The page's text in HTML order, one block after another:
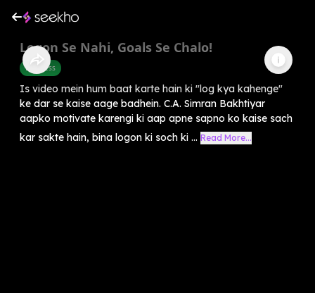
Logon Se Nahi, Goals Se Chalo!
Business
Is video mein hum baat karte hain ki "log kya kahenge"
ke dar se kaise aage badhein. C.A. Simran Bakhtiyar
aapko motivate karengi ki aap apne sapno ko kaise sach
kar sakte hain, bina logon ki soch ki ... Read More...